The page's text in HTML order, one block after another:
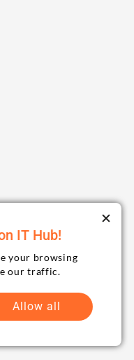
IT Hub!
your browsing
our traffic.
Allow all